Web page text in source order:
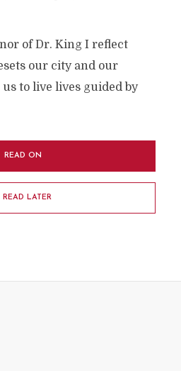
of Dr. King I reflect
our city and our
to live lives guided by
READ ON
READ LATER